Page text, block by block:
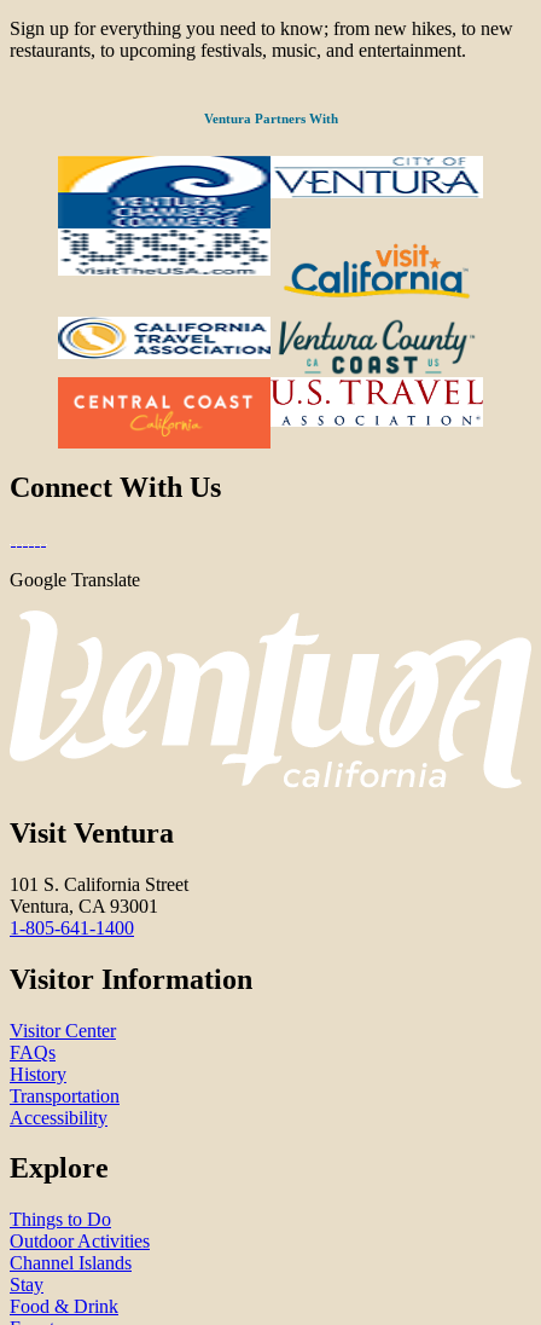
Sign up for everything you need to know; from new hikes, to new
restaurants, to upcoming festivals, music, and entertainment.
Ventura Partners With
Connect With Us
Google Translate
Visit Ventura
101 S. California Street
Ventura, CA 93001
1-805-641-1400
Visitor Information
Visitor Center
FAQs
History
Transportation
Accessibility
Explore
Things to Do
Outdoor Activities
Channel Islands
Stay
Food & Drink